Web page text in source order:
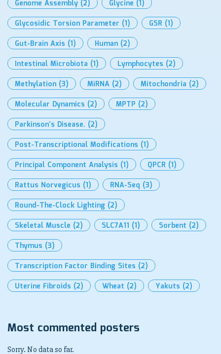
Genome Assembly (2) Glycine (1)
Glycosidic Torsion Parameter (1) GSR (1)
Gut-Brain Axis (1) Human (2)
Intestinal Microbiota (1) Lymphocytes (2)
Methylation (3) MiRNA (2) Mitochondria (2)
Molecular Dynamics (2) MPTP (2)
Parkinson’s Disease. (2)
Post-Transcriptional Modifications (1)
Principal Component Analysis (1) QPCR (1)
Rattus Norvegicus (1) RNA-Seq (3)
Round-The-Clock Lighting (2)
Skeletal Muscle (2) SLC7A11 (1) Sorbent (2)
Thymus (3)
Transcription Factor Binding Sites (2)
Uterine Fibroids (2) Wheat (2) Yakuts (2)
Most commented posters
Sorry. No data so far.